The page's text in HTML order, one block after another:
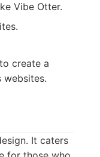
Vibe Otter.
create a
websites.
It caters